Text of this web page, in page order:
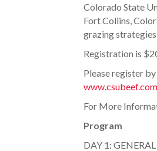
Colorado State
Fort Collins,
grazing
Registration is
Please register
www.csubeef.com
For More
Program
DAY 1: